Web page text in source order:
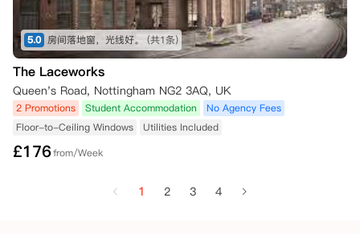
5.0 房间落地窗，光线好。 (共1条)
The Laceworks
Queen's Road, Nottingham NG2 3AQ, UK
2 Promotions Student Accommodation
No Agency Fees
Floor-to-Ceiling Windows
Utilities Included
£176from/Week
1 2 3 4